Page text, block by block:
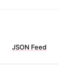
JSON Feed